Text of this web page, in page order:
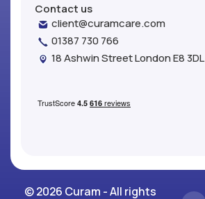
Contact us
client@curamcare.com
01387 730 766
18 Ashwin Street London E8 3DL
© 2026 Curam - All rights